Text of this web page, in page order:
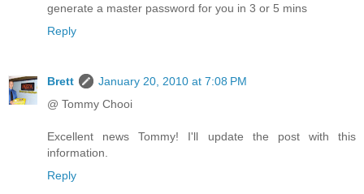
generate a master password for you in 3 or 5 mins
Reply
Brett
January 20, 2010 at 7:08 PM
@ Tommy Chooi
Excellent news Tommy! I'll update the post with this
information.
Reply